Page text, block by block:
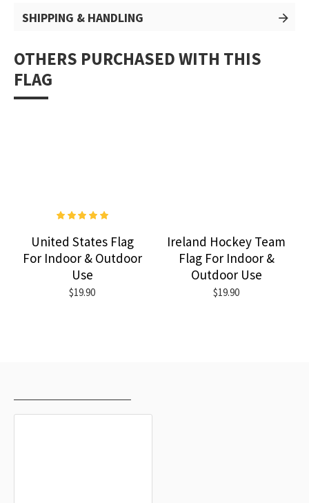
SHIPPING & HANDLING
OTHERS PURCHASED WITH THIS
FLAG
United States Flag
For Indoor & Outdoor
Use
$19.90
Ireland Hockey Team
Flag For Indoor &
Outdoor Use
$19.90